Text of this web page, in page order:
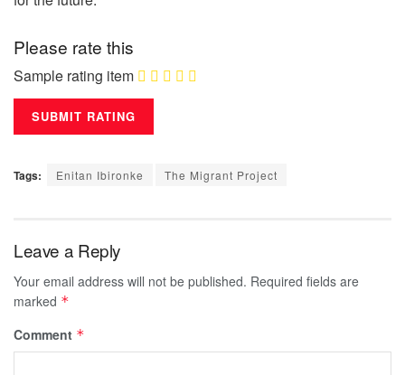
Please rate this
Sample rating item
Tags: Enitan Ibironke The Migrant Project
Leave a Reply
Your email address will not be published. Required fields are
marked *
Comment *